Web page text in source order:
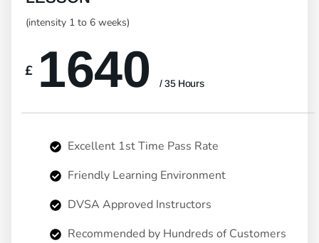
(intensity 1 to 6 weeks)
£ 1640 / 35 Hours
Excellent 1st Time Pass Rate
Friendly Learning Environment
DVSA Approved Instructors
Recommended by Hundreds of Customers